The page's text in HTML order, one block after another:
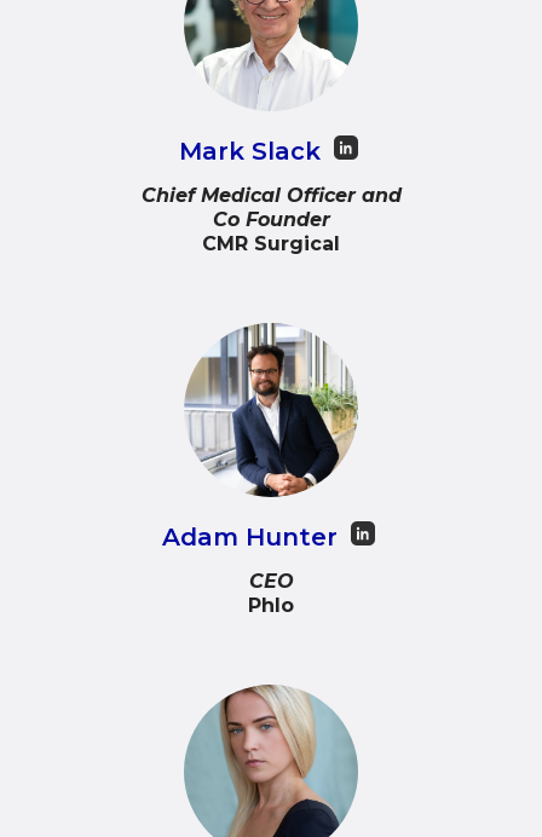
Mark Slack
Chief Medical Officer and
Co Founder
CMR Surgical
Adam Hunter
CEO
Phlo